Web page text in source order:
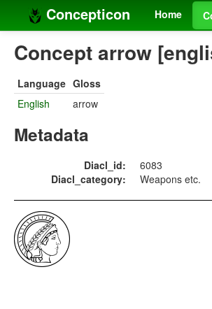
Concepticon Home
Concept arrow
Language Gloss
English
arrow
Metadata
Diacl_id:
6083
Diacl_category:
Weapons etc.